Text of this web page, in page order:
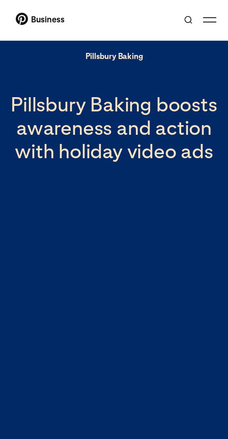
Business
Pillsbury Baking
Pillsbury Baking boosts
awareness and action
with holiday video ads